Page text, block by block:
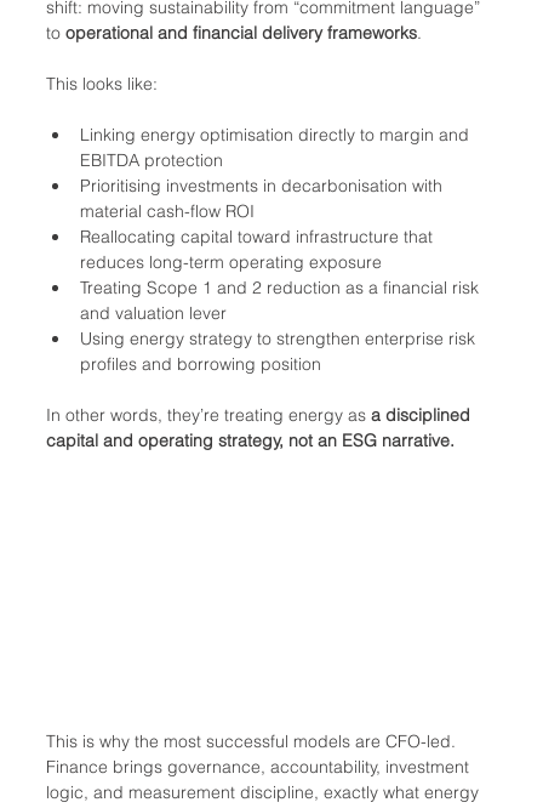
shift: moving sustainability from “commitment language”
to operational and financial delivery frameworks.
This looks like:
Linking energy optimisation directly to margin and
EBITDA protection
Prioritising investments in decarbonisation with
material cash-flow ROI
Reallocating capital toward infrastructure that
reduces long-term operating exposure
Treating Scope 1 and 2 reduction as a financial risk
and valuation lever
Using energy strategy to strengthen enterprise risk
profiles and borrowing position
In other words, they’re treating energy as a disciplined
capital and operating strategy, not an ESG narrative.
This is why the most successful models are CFO-led.
Finance brings governance, accountability, investment
logic, and measurement discipline, exactly what energy